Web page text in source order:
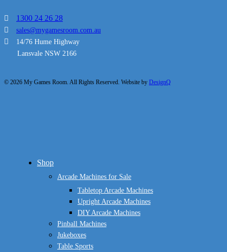
1300 24 26 28
sales@mygamesroom.com.au
14/76 Hume Highway
Lansvale NSW 2166
© 2026 My Games Room. All Rights Reserved. Website by DesignQ
Close
Shop
Arcade Machines for Sale
Tabletop Arcade Machines
Upright Arcade Machines
DIY Arcade Machines
Pinball Machines
Jukeboxes
Table Sports